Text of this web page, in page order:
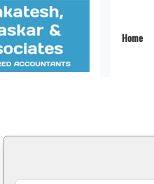
Home